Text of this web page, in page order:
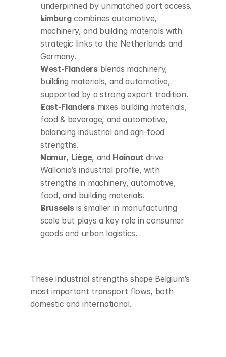
underpinned by unmatched port access.
Limburg combines automotive,
machinery, and building materials with
strategic links to the Netherlands and
Germany.
West-Flanders blends machinery,
building materials, and automotive,
supported by a strong export tradition.
East-Flanders mixes building materials,
food & beverage, and automotive,
balancing industrial and agri-food
strengths.
Namur, Liège, and Hainaut drive
Wallonia’s industrial profile, with
strengths in machinery, automotive,
food, and building materials.
Brussels is smaller in manufacturing
scale but plays a key role in consumer
goods and urban logistics.
These industrial strengths shape Belgium’s
most important transport flows, both
domestic and international.